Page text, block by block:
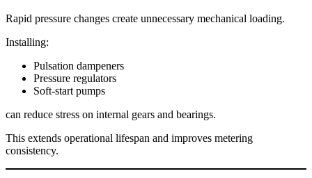
Rapid pressure changes create unnecessary mechanical loading.
Installing:
Pulsation dampeners
Pressure regulators
Soft-start pumps
can reduce stress on internal gears and bearings.
This extends operational lifespan and improves metering
consistency.